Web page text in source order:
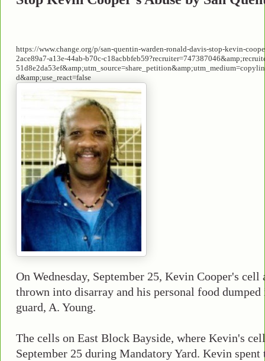
https://www.change.org/p/san-quentin-warden-ronald-davis-stop-kevin-
2ace89a7-a13e-44ab-b70c-
d&amp;use_react=false
On Wednesday, September 25, Kevin Cooper's cell
thrown into disarray and his personal food
guard, A. Young.
The cells on East Block Bayside, where Kevin's
September 25 during Mandatory Yard. Kevin